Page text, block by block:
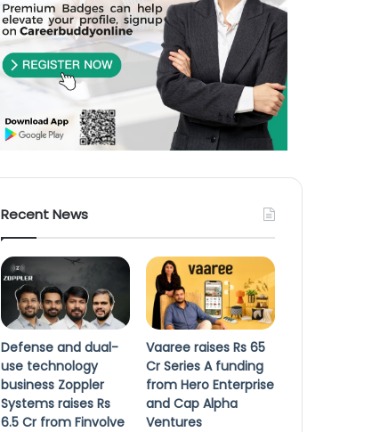
Recent News
Defense and dual-
use technology
business Zoppler
Systems raises Rs
6.5 Cr from Finvolve
Vaaree raises Rs 65
Cr Series A funding
from Hero Enterprise
and Cap Alpha
Ventures